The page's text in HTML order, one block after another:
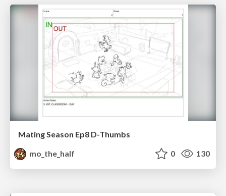
Mating Season Ep8 D-Thumbs
mo_the_half
0 130